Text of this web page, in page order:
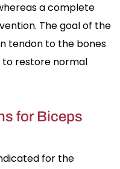
a complete
The goal of the
tendon to the bones
to restore normal
for Biceps
for the